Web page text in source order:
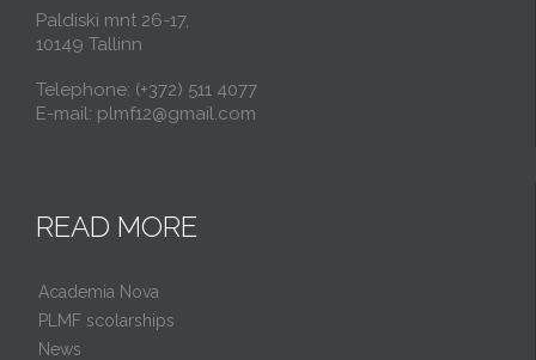
Paldiski mnt 26-17,
10149 Tallinn
Telephone: (+372) 511 4077
E-mail: plmf12@gmail.com
READ MORE
Academia Nova
PLMF scolarships
News